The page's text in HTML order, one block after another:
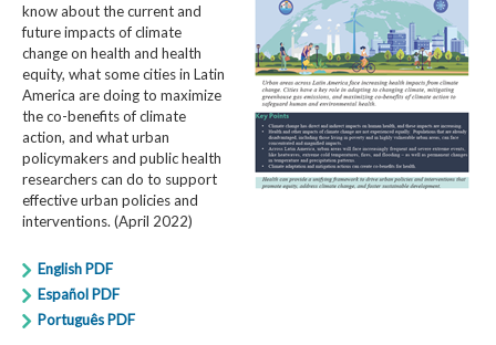
know about the current and
future impacts of climate
change on health and health
equity, what some cities in Latin
America are doing to maximize
the co-benefits of climate
action, and what urban
policymakers and public health
researchers can do to support
effective urban policies and
interventions. (April 2022)
English PDF
Español PDF
Português PDF